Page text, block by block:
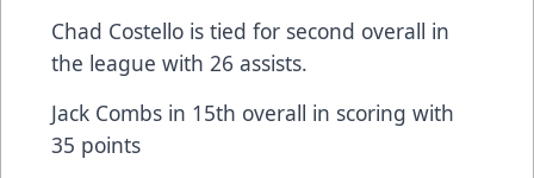
Chad Costello is tied for second overall in
the league with 26 assists.
Jack Combs in 15th overall in scoring with
35 points